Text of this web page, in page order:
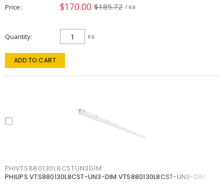
Price $170.00 $185.72 / ea
Quantity ea
ADD TO CART
PHIVTS880130L8CSTUN3DIM
PHILIPS VTS880130L8CST-UN3-DIM VTS880130L8CST-UN3-DIM